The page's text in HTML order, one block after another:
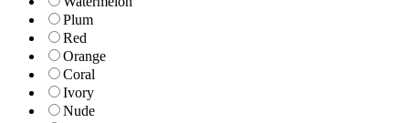
Plum
Red
Orange
Coral
Ivory
Nude